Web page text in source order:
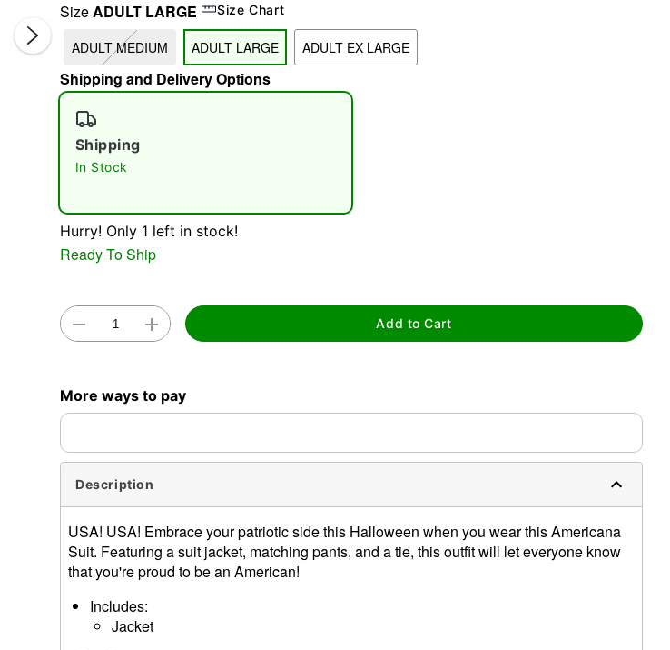
SizeADULT LARGE Size Chart
ADULT MEDIUM ADULT LARGE ADULT EX LARGE
Shipping and Delivery Options
Shipping
In Stock
Hurry! Only 1 left in stock!
Ready To Ship
Add to Cart
More ways to pay
Description
USA! USA! Embrace your patriotic side this Halloween when you wear this Americana
Suit. Featuring a suit jacket, matching pants, and a tie, this outfit will let everyone know
that you're proud to be an American!
Includes:
Jacket